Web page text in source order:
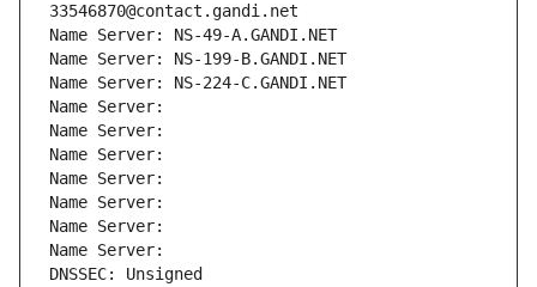
33546870@contact.gandi.net
Name Server: NS-49-A.GANDI.NET
Name Server: NS-199-B.GANDI.NET
Name Server: NS-224-C.GANDI.NET
Name Server:
Name Server:
Name Server:
Name Server:
Name Server:
Name Server:
Name Server:
DNSSEC: Unsigned